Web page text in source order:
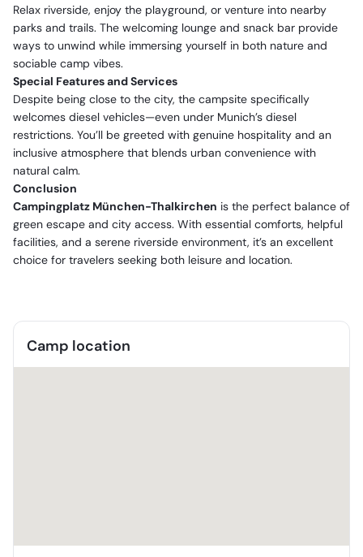
Relax riverside, enjoy the playground, or venture into nearby
parks and trails. The welcoming lounge and snack bar provide
ways to unwind while immersing yourself in both nature and
sociable camp vibes.
Special Features and Services
Despite being close to the city, the campsite specifically
welcomes diesel vehicles—even under Munich’s diesel
restrictions. You’ll be greeted with genuine hospitality and an
inclusive atmosphere that blends urban convenience with
natural calm.
Conclusion
Campingplatz München-Thalkirchen is the perfect balance of
green escape and city access. With essential comforts, helpful
facilities, and a serene riverside environment, it’s an excellent
choice for travelers seeking both leisure and location.
Camp location